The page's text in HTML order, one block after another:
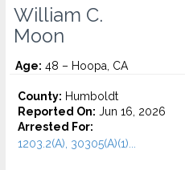
William C.
Moon
Age: 48 – Hoopa, CA
County: Humboldt
Reported On: Jun 16, 2026
Arrested For:
1203.2(A), 30305(A)(1)...